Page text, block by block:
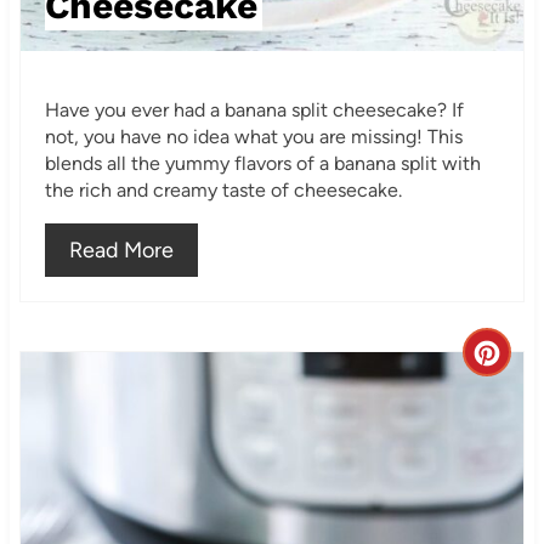
P
Have you ever had a banana split cheesecake? If
not, you have no idea what you are missing! This
blends all the yummy flavors of a banana split with
the rich and creamy taste of cheesecake.
Read More
C
a